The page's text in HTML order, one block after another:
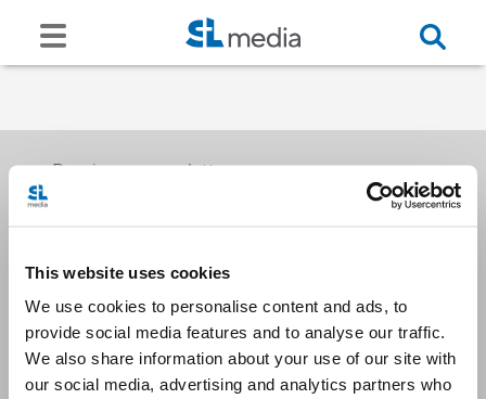
This website uses cookies
We use cookies to personalise content and ads, to
provide social media features and to analyse our traffic.
We also share information about your use of our site with
our social media, advertising and analytics partners who
Receive our newsletters
Email me